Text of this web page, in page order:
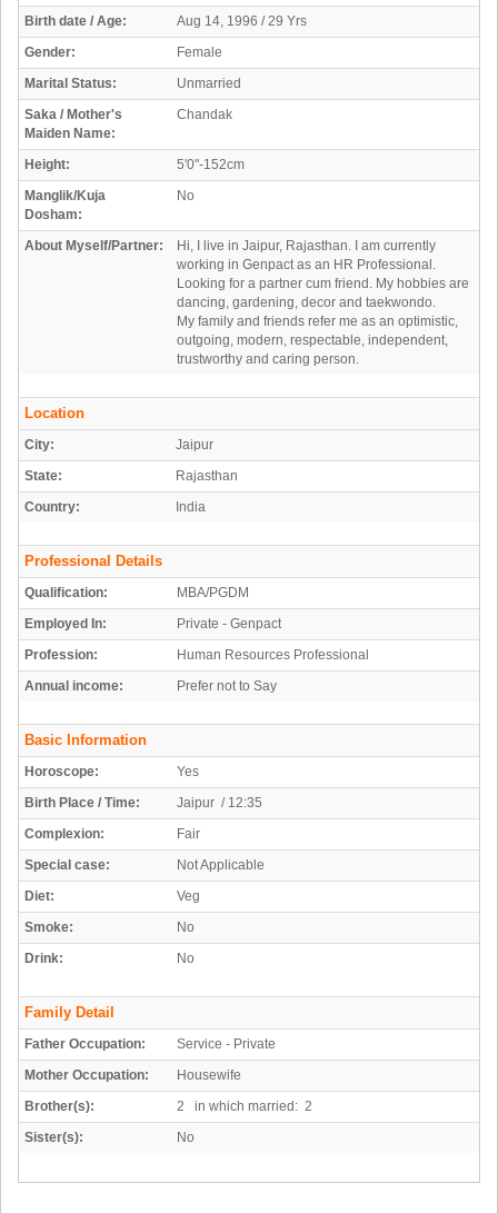
Birth date / Age:
Aug 14, 1996 / 29 Yrs
Gender:
Female
Marital Status:
Unmarried
Saka / Mother's
Maiden Name:
Chandak
Height:
5'0"-152cm
Manglik/Kuja
Dosham:
No
About Myself/Partner:
Hi, I live in Jaipur, Rajasthan. I am currently
working in Genpact as an HR Professional.
Looking for a partner cum friend. My hobbies are
dancing, gardening, decor and taekwondo.
My family and friends refer me as an optimistic,
outgoing, modern, respectable, independent,
trustworthy and caring person.
Location
City:
Jaipur
State:
Rajasthan
Country:
India
Professional Details
Qualification:
MBA/PGDM
Employed In:
Private - Genpact
Profession:
Human Resources Professional
Annual income:
Prefer not to Say
Basic Information
Horoscope:
Yes
Birth Place / Time:
Jaipur / 12:35
Complexion:
Fair
Special case:
Not Applicable
Diet:
Veg
Smoke:
No
Drink:
No
Family Detail
Father Occupation:
Service - Private
Mother Occupation:
Housewife
Brother(s):
2 in which married: 2
Sister(s):
No